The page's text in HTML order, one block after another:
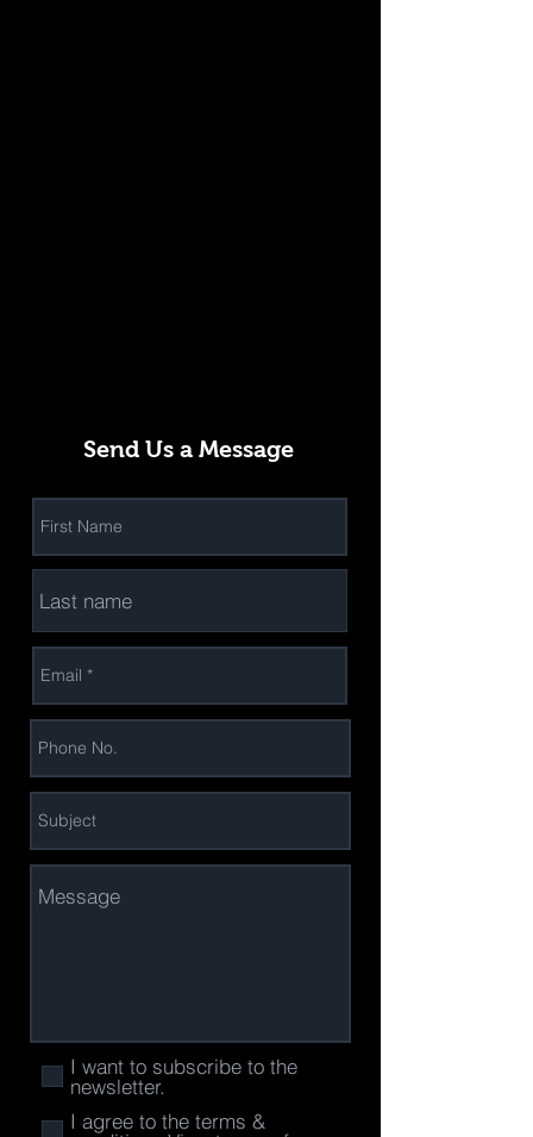
Send Us a Message
I want to subscribe to the
newsletter.
I agree to the terms &